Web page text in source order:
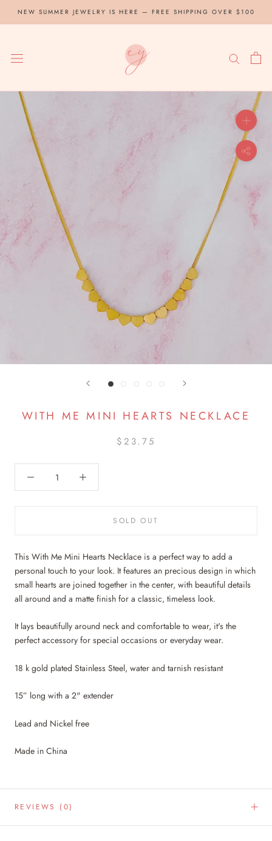
NEW SUMMER JEWELRY IS HERE — FREE SHIPPING OVER $100
WITH ME MINI HEARTS NECKLACE
$23.75
SOLD OUT
This With Me Mini Hearts Necklace is a perfect way to add a
personal touch to your look. It features an precious design in which
small hearts are joined together in the center, with beautiful details
all around and a matte finish for a classic, timeless look.
It lays beautifully around neck and comfortable to wear, it's the
perfect accessory for special occasions or everyday wear.
18 k gold plated Stainless Steel, water and tarnish resistant
15” long with a 2" extender
Lead and Nickel free
Made in China
REVIEWS (0)